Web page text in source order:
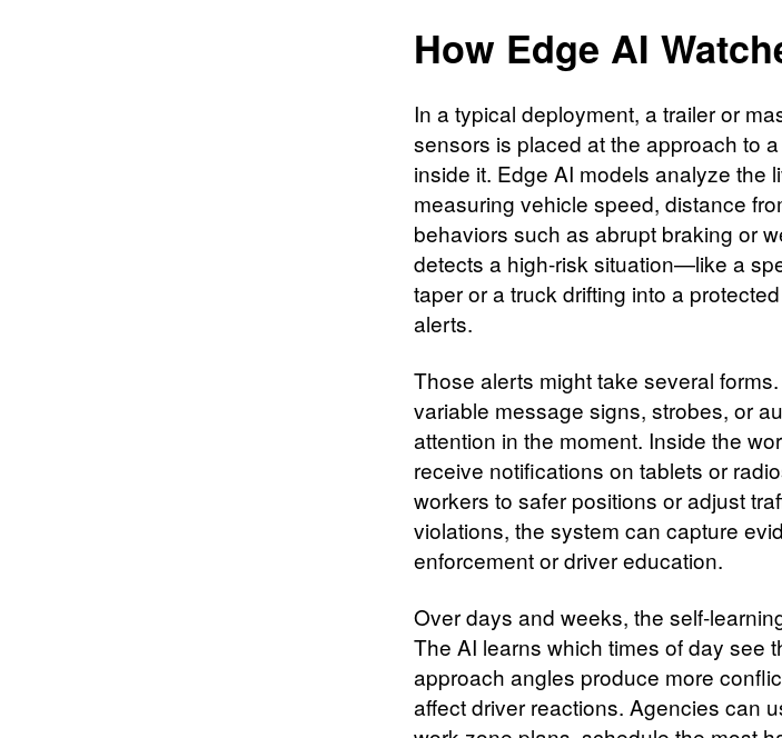
How Edge AI
In a typical deployment, a trailer or
sensors is placed at the approach to
inside it. Edge AI models analyze the
measuring vehicle speed, distance
behaviors such as abrupt braking or
detects a high‑risk situation—like a
taper or a truck drifting into a
alerts.
Those alerts might take several
variable message signs, strobes, or
attention in the moment. Inside the
receive notifications on tablets or
workers to safer positions or adjust
violations, the system can capture
enforcement or driver education.
Over days and weeks, the
The AI learns which times of day see
approach angles produce more
affect driver reactions. Agencies can